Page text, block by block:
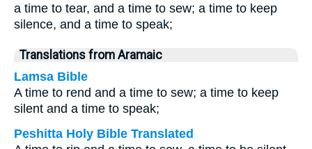
a time to tear, and a time to sew; a time to keep
silence, and a time to speak;
Translations from Aramaic
Lamsa Bible
A time to rend and a time to sew; a time to keep
silent and a time to speak;
Peshitta Holy Bible Translated